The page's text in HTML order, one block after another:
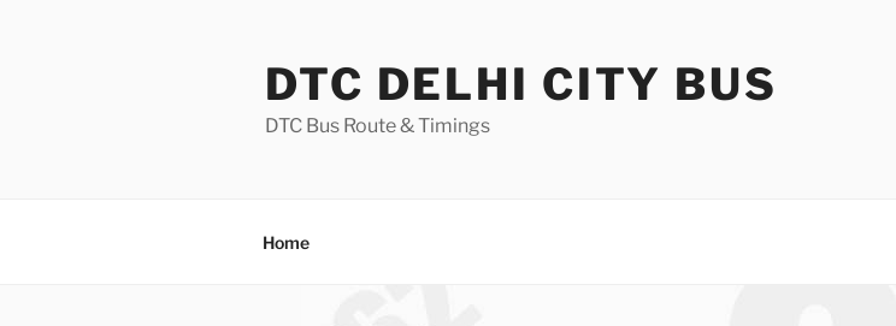
DTC DELHI CITY BUS
DTC Bus Route & Timings
Home